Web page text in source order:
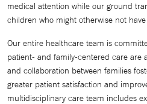
medical attention while our ground
children who might otherwise not
Our entire healthcare team is
patient- and family-centered care are
and collaboration between families
greater patient satisfaction and
multidisciplinary care team includes